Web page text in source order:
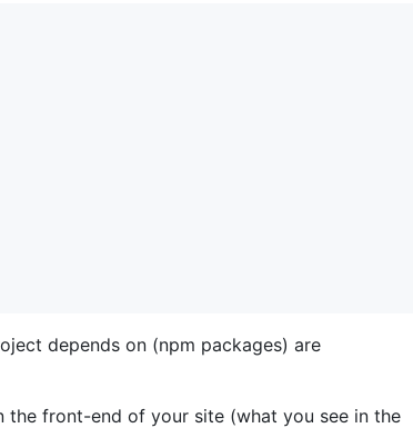
depends on (npm packages) are
front-end of your site (what you see in the